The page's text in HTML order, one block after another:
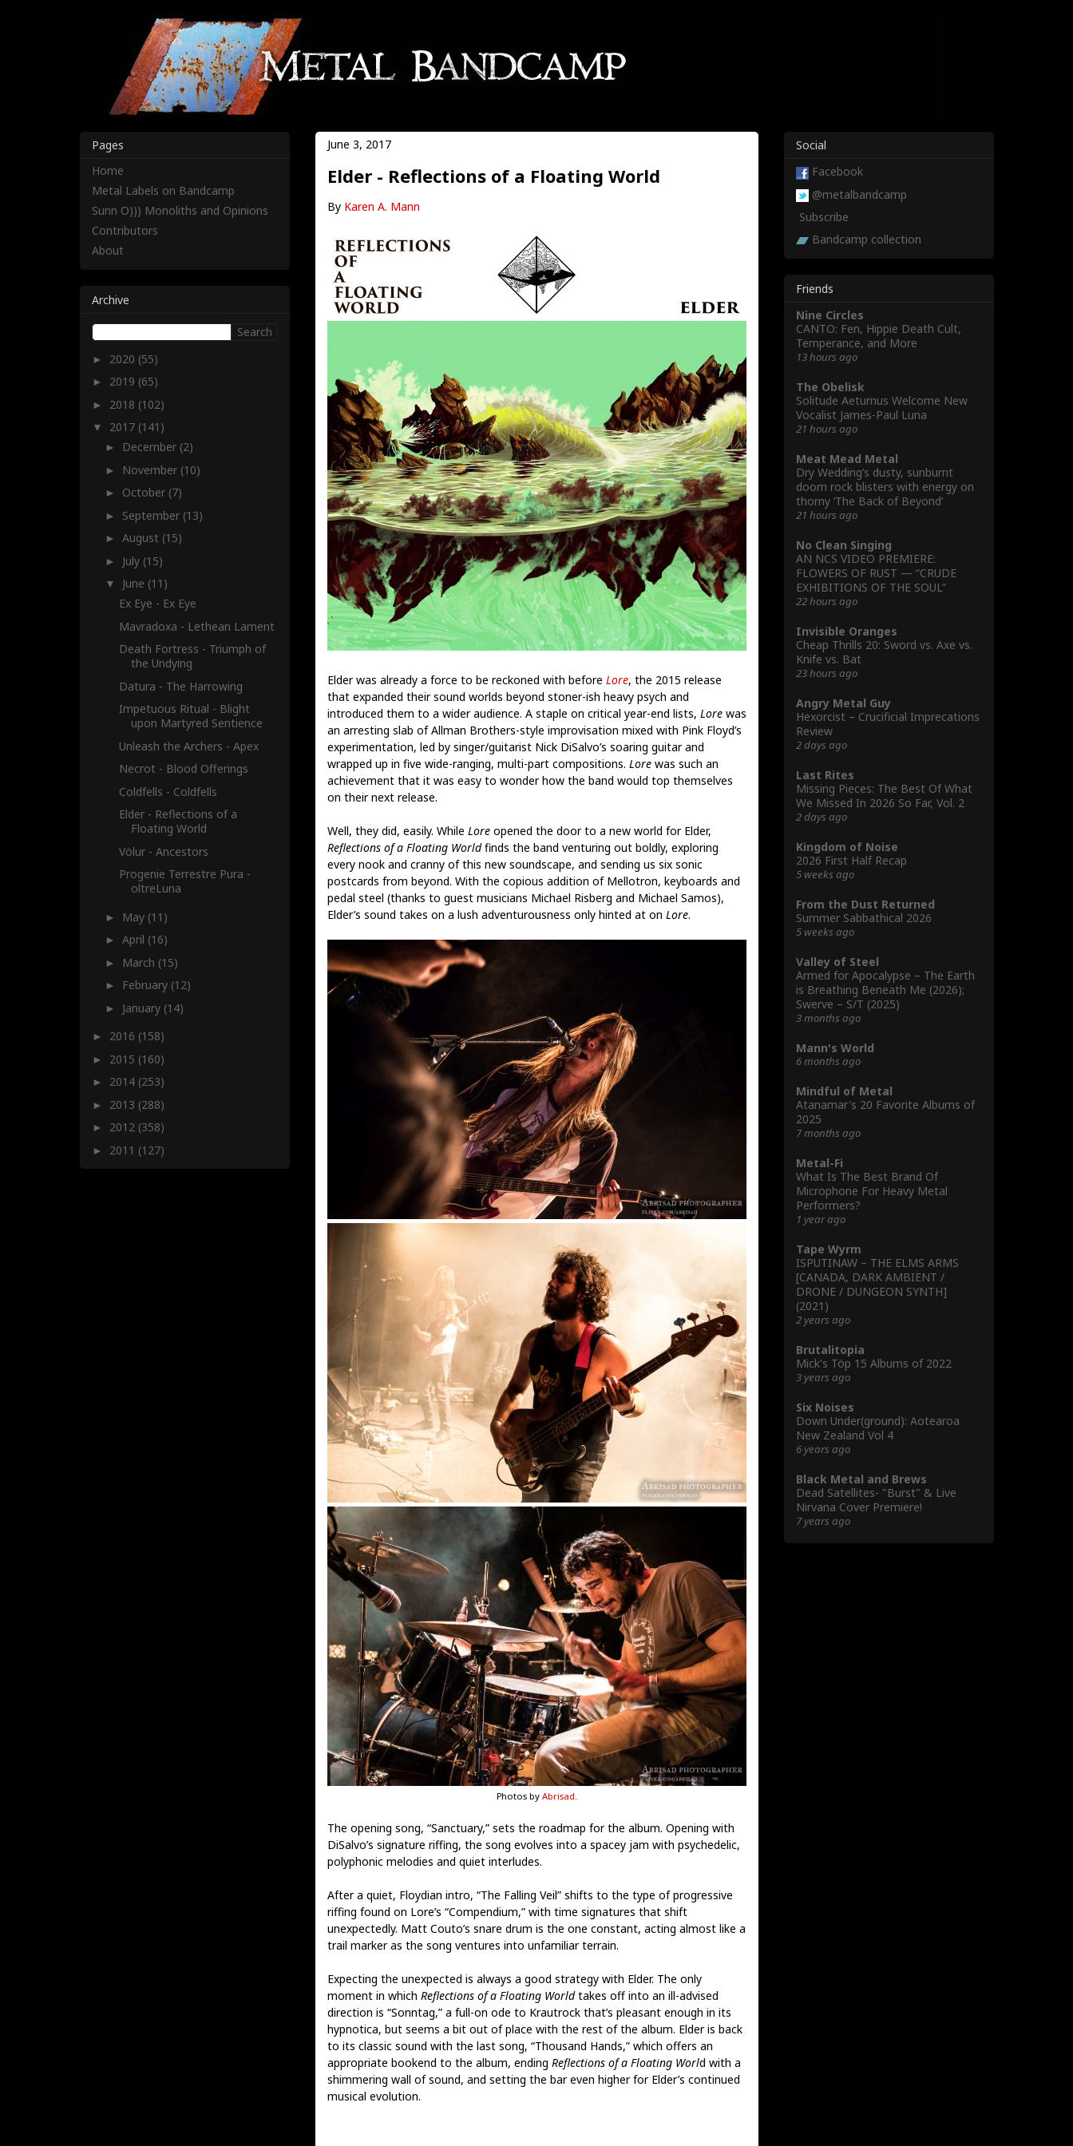
June 3, 2017
Elder - Reflections of a Floating World
By Karen A. Mann
Elder was already a force to be reckoned with before Lore, the 2015 release
that expanded their sound worlds beyond stoner-ish heavy psych and
introduced them to a wider audience. A staple on critical year-end lists, Lorewas
an arresting slab of Allman Brothers-style improvisation mixed with Pink Floyd’s
experimentation, led by singer/guitarist Nick DiSalvo’s soaring guitar and
wrapped up in five wide-ranging, multi-part compositions. Lorewas such an
achievement that it was easy to wonder how the band would top themselves
on their next release.
Well, they did, easily. While Loreopened the door to a new world for Elder,
Reflections of a Floating Worldfinds the band venturing out boldly, exploring
every nook and cranny of this new soundscape, and sending us six sonic
postcards from beyond. With the copious addition of Mellotron, keyboards and
pedal steel (thanks to guest musicians Michael Risberg and Michael Samos),
Elder’s sound takes on a lush adventurousness only hinted at on Lore.
Photos by Abrisad.
The opening song, “Sanctuary,” sets the roadmap for the album. Opening with
DiSalvo’s signature riffing, the song evolves into a spacey jam with psychedelic,
polyphonic melodies and quiet interludes.
After a quiet, Floydian intro, “The Falling Veil” shifts to the type of progressive
riffing found on Lore’s “Compendium,” with time signatures that shift
unexpectedly. Matt Couto’s snare drum is the one constant, acting almost like a
trail marker as the song ventures into unfamiliar terrain.
Expecting the unexpected is always a good strategy with Elder. The only
moment in which Reflections of a Floating Worldtakes off into an ill-advised
direction is “Sonntag,” a full-on ode to Krautrock that’s pleasant enough in its
hypnotica, but seems a bit out of place with the rest of the album. Elder is back
to its classic sound with the last song, “Thousand Hands,” which offers an
appropriate bookend to the album, ending Reflections of a Floating World with a
shimmering wall of sound, and setting the bar even higher for Elder’s continued
musical evolution.
Pages
Home
Metal Labels on Bandcamp
Sunn O))) Monoliths and Opinions
Contributors
About
Archive
► 2020 (55)
► 2019 (65)
► 2018 (102)
▼ 2017 (141)
► December (2)
► November (10)
► October (7)
► September (13)
►August (15)
► July (15)
▼ June (11)
Ex Eye - Ex Eye
Mavradoxa - Lethean Lament
Death Fortress - Triumph of
the Undying
Datura - The Harrowing
Impetuous Ritual - Blight
upon Martyred Sentience
Unleash the Archers - Apex
Necrot - Blood Offerings
Coldfells - Coldfells
Elder - Reflections of a
Floating World
Völur - Ancestors
Progenie Terrestre Pura -
oltreLuna
► May (11)
►April (16)
► March (15)
► February (12)
► January (14)
► 2016 (158)
► 2015 (160)
► 2014 (253)
► 2013 (288)
► 2012 (358)
► 2011 (127)
Social
Facebook
@metalbandcamp
Subscribe
Bandcamp collection
Friends
Nine Circles
CANTO: Fen, Hippie Death Cult,
Temperance, and More
13 hours ago
The Obelisk
Solitude Aeturnus Welcome New
Vocalist James-Paul Luna
21 hours ago
Meat Mead Metal
Dry Wedding’s dusty, sunburnt
doom rock blisters with energy on
thorny ‘The Back of Beyond’
21 hours ago
No Clean Singing
AN NCS VIDEO PREMIERE:
FLOWERS OF RUST — “CRUDE
EXHIBITIONS OF THE SOUL”
22 hours ago
Invisible Oranges
Cheap Thrills 20: Sword vs. Axe vs.
Knife vs. Bat
23 hours ago
Angry Metal Guy
Hexorcist – Crucificial Imprecations
Review
2 days ago
Last Rites
Missing Pieces: The Best Of What
We Missed In 2026 So Far, Vol. 2
2 days ago
Kingdom of Noise
2026 First Half Recap
5 weeks ago
From the Dust Returned
Summer Sabbathical 2026
5 weeks ago
Valley of Steel
Armed for Apocalypse – The Earth
is Breathing Beneath Me (2026);
Swerve – S/T (2025)
3 months ago
Mann's World
6 months ago
Mindful of Metal
Atanamar's 20 Favorite Albums of
2025
7 months ago
Metal-Fi
What Is The Best Brand Of
Microphone For Heavy Metal
Performers?
1 year ago
Tape Wyrm
ISPUTINAW – THE ELMS ARMS
[CANADA, DARK AMBIENT /
DRONE / DUNGEON SYNTH]
(2021)
2 years ago
Brutalitopia
Mick's Töp 15 Albums of 2022
3 years ago
Six Noises
Down Under(ground): Aotearoa
New Zealand Vol 4
6 years ago
Black Metal and Brews
Dead Satellites- "Burst" & Live
Nirvana Cover Premiere!
7 years ago